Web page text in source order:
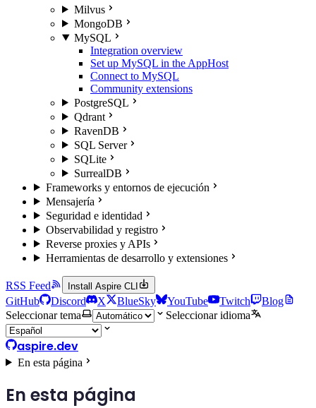
Milvus
MongoDB
MySQL
Integration overview
Set up MySQL in the AppHost
Connect to MySQL
Community extensions
PostgreSQL
Qdrant
RavenDB
SQL Server
SQLite
SurrealDB
Frameworks y entornos de ejecución
Mensajería
Seguridad e identidad
Observabilidad y registro
Reverse proxies y APIs
Herramientas de desarrollo y extensiones
RSS Feed Install Aspire CLI
GitHub Discord X BlueSky YouTube Twitch
Blog
Seleccionar tema
Seleccionar idioma
aspire.dev
En esta página
En esta página